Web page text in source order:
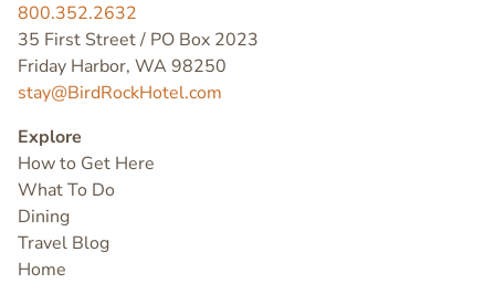
800.352.2632
35 First Street / PO Box 2023
Friday Harbor, WA 98250
stay@BirdRockHotel.com
Explore
How to Get Here
What To Do
Dining
Travel Blog
Home